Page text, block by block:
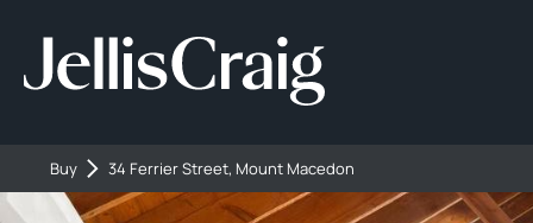
Buy 34 Ferrier Street, Mount Macedon